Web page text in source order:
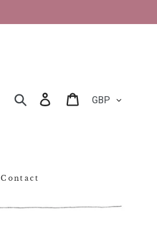
SEARCHLog in Cart
Contact